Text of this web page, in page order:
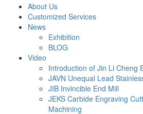
About Us
Customized Services
News
Exhibition
BLOG
Video
Introduction of Jin Li Cheng
JAVN Unequal Lead
JIB Invincible End Mill
JEKS Carbide Engraving
Machining